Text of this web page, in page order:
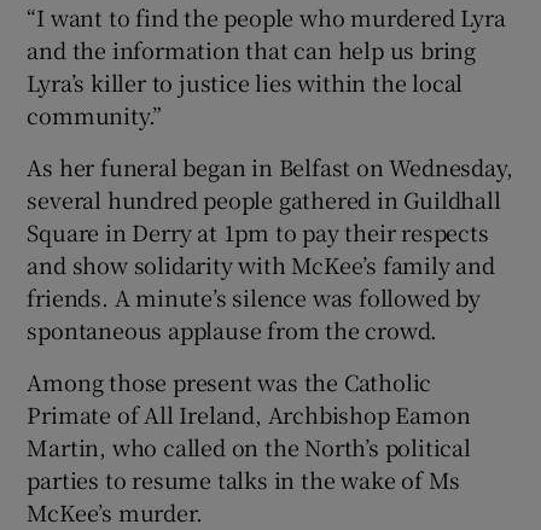
“I want to find the people who murdered Lyra
and the information that can help us bring
Lyra’s killer to justice lies within the local
community.”
As her funeral began in Belfast on Wednesday,
several hundred people gathered in Guildhall
Square in Derry at 1pm to pay their respects
and show solidarity with McKee’s family and
friends. A minute’s silence was followed by
spontaneous applause from the crowd.
Among those present was the Catholic
Primate of All Ireland, Archbishop Eamon
Martin, who called on the North’s political
parties to resume talks in the wake of Ms
McKee’s murder.